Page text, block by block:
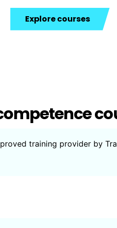
Explore courses
training provider by